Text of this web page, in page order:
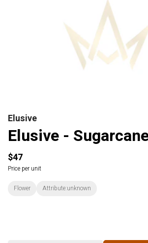
Elusive
Elusive -
$47
Price per unit
Flower Attribute:unknown